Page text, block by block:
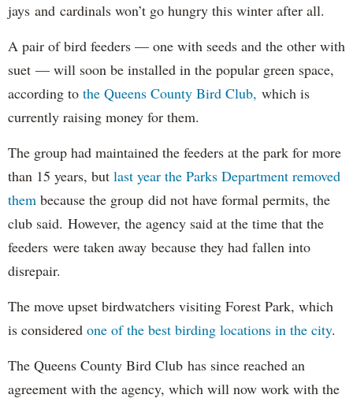
jays and cardinals won’t go hungry this winter after all.
A pair of bird feeders — one with seeds and the other with
suet — will soon be installed in the popular green space,
according to the Queens County Bird Club, which is
currently raising money for them.
The group had maintained the feeders at the park for more
than 15 years, but last year the Parks Department removed
them because the group did not have formal permits, the
club said. However, the agency said at the time that the
feeders were taken away because they had fallen into
disrepair.
The move upset birdwatchers visiting Forest Park, which
is considered one of the best birding locations in the city.
The Queens County Bird Club has since reached an
agreement with the agency, which will now work with the